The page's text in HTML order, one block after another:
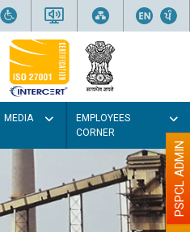
MEDIA
EMPLOYEES
CORNER
PSPCL ADMIN